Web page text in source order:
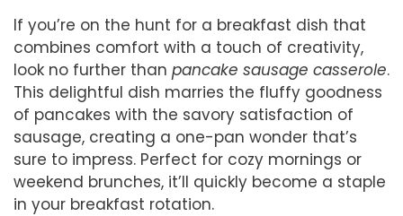
If you’re on the hunt for a breakfast dish that
combines comfort with a touch of creativity,
look no further than pancake sausage casserole.
This delightful dish marries the fluffy goodness
of pancakes with the savory satisfaction of
sausage, creating a one-pan wonder that’s
sure to impress. Perfect for cozy mornings or
weekend brunches, it’ll quickly become a staple
in your breakfast rotation.